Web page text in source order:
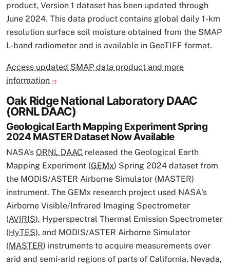
product, Version 1 dataset has been updated through
June 2024. This data product contains global daily 1-km
resolution surface soil moisture obtained from the SMAP
L-band radiometer and is available in GeoTIFF format.
Access updated SMAP data product and more
information
Oak Ridge National Laboratory DAAC
(ORNL DAAC)
Geological Earth Mapping Experiment Spring
2024 MASTER Dataset Now Available
NASA’s ORNL DAAC released the Geological Earth
Mapping Experiment (GEMx) Spring 2024 dataset from
the MODIS/ASTER Airborne Simulator (MASTER)
instrument. The GEMx research project used NASA's
Airborne Visible/Infrared Imaging Spectrometer
(AVIRIS), Hyperspectral Thermal Emission Spectrometer
(HyTES), and MODIS/ASTER Airborne Simulator
(MASTER) instruments to acquire measurements over
arid and semi-arid regions of parts of California, Nevada,